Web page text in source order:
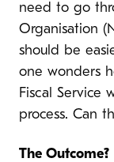
need to go
Organisation
should be
one wonders
Fiscal Service
process. Can
The Outcome?